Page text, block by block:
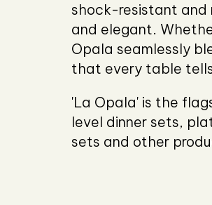
shock-resistant
and elegant.
Opala seamlessly
that every table
'La Opala' is the
level dinner sets,
sets and other